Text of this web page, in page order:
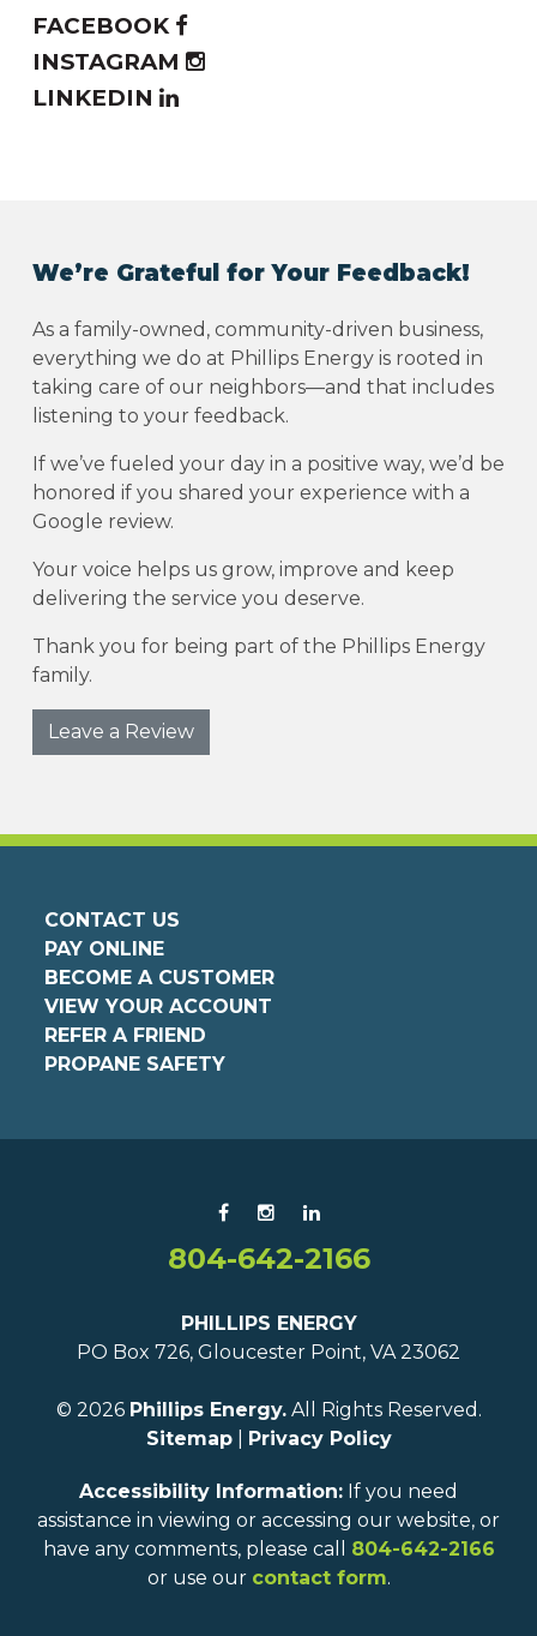
FACEBOOK
INSTAGRAM
LINKEDIN
We’re Grateful for Your Feedback!
As a family-owned, community-driven business,
everything we do at Phillips Energy is rooted in
taking care of our neighbors—and that includes
listening to your feedback.
If we’ve fueled your day in a positive way, we’d be
honored if you shared your experience with a
Google review.
Your voice helps us grow, improve and keep
delivering the service you deserve.
Thank you for being part of the Phillips Energy
family.
Leave a Review
CONTACT US
PAY ONLINE
BECOME A CUSTOMER
VIEW YOUR ACCOUNT
REFER A FRIEND
PROPANE SAFETY
804-642-2166
PHILLIPS ENERGY
PO Box 726, Gloucester Point, VA 23062
© 2026 Phillips Energy.All Rights Reserved.
Sitemap| Privacy Policy
Accessibility Information: If you need
assistance in viewing or accessing our website, or
have any comments, please call 804-642-2166
or use our contact form.